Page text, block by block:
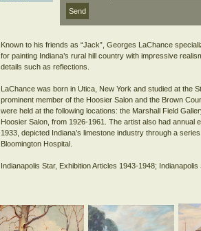
Known to his friends as “Jack”, Georges LaChance
for painting Indiana’s rural hill country with impressive
details such as reflections.
LaChance was born in Utica, New York and studied at the
prominent member of the Hoosier Salon and the Brown
were held at the following locations: the Marshall Field
Hoosier Salon, from 1926-1961. The artist also had annual
1933, depicted Indiana’s limestone industry through a
Bloomington Hospital.
Indianapolis Star, Exhibition Articles 1943-1948;